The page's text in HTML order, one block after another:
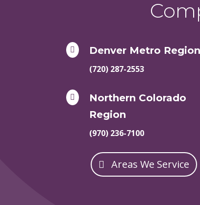
 Denver Metro Region
(720) 287-2553

Northern Colorado
Region
(970) 236-7100
Areas We Service